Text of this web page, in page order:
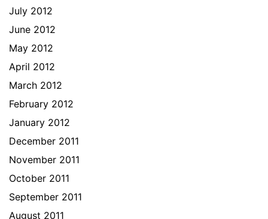
July 2012
June 2012
May 2012
April 2012
March 2012
February 2012
January 2012
December 2011
November 2011
October 2011
September 2011
August 2011